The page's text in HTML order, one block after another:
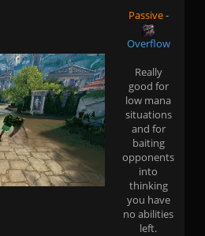
Passive-
Overflow
Really
good for
low mana
situations
and for
baiting
opponents
into
thinking
you have
no abilities
left.